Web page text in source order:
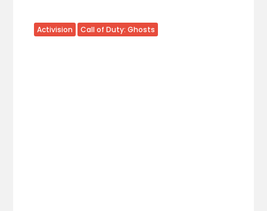
Activision Call of Duty: Ghosts